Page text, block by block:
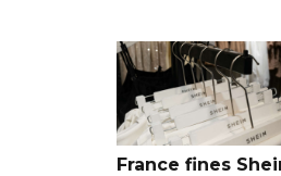
France fines